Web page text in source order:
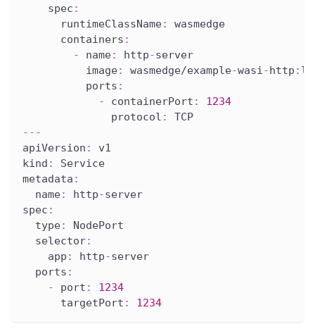
spec :
runtimeClassName:
wasmedge
containers :
-
name: http-server
image: wasmedge/example-wasi-http :
ports :
-
containerPort :
1234
protocol :
TCP
---
apiVersion :
v1
kind :
Service
metadata :
name: http-server
spec :
type:
NodePort
selector:
app : http-server
ports :
-
port :
1234
targetPort : 1234